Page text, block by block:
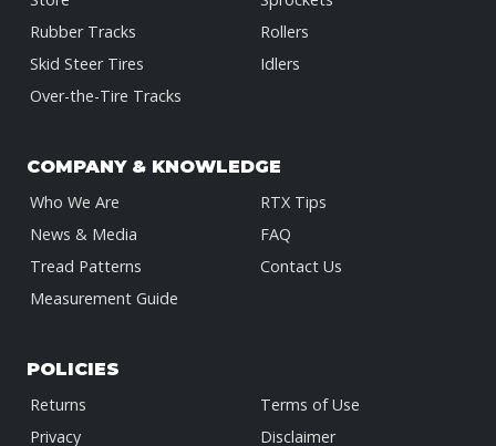
Rubber Tracks
Skid Steer Tires
Over-the-Tire Tracks
Rollers
Idlers
COMPANY & KNOWLEDGE
Who We Are
News & Media
Tread Patterns
Measurement Guide
RTX Tips
FAQ
Contact Us
POLICIES
Returns
Privacy
Terms of Use
Disclaimer